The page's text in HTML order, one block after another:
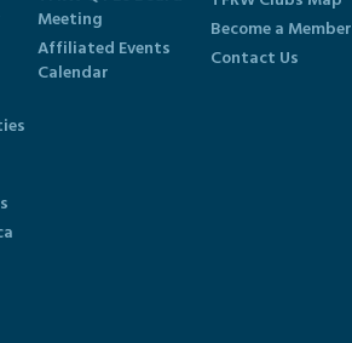
Meeting
Affiliated Events
Calendar
Become a Member
Contact Us